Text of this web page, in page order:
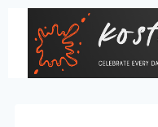
content